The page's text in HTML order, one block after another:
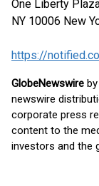
One Liberty
NY 10006 New
https://
GlobeNewswire
newswire
corporate press
content to the
investors and the